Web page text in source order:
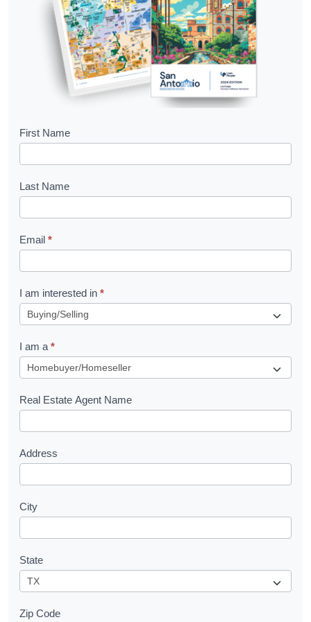
B
o
k
l
e
t
R
u
e
s
First Name
Last Name
Email *
I am interested in *
I am a *
Real Estate Agent Name
Address
City
State
Zip Code